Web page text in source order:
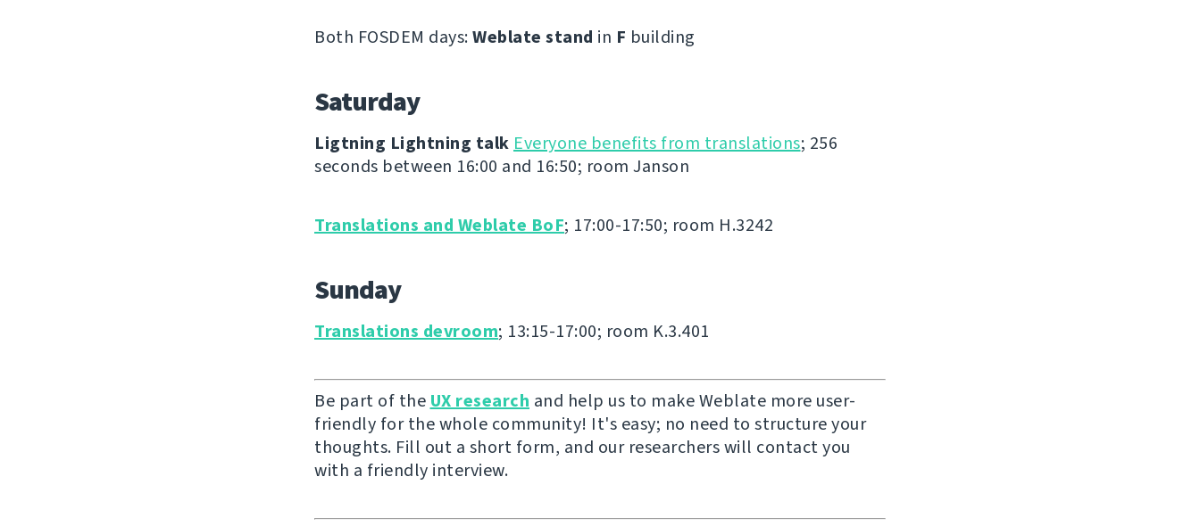
Both FOSDEM days:Weblate stand in F building
Saturday
Ligtning Lightning talk Everyone benefits from translations; 256
seconds between 16:00 and 16:50; room Janson
Translations and Weblate BoF; 17:00-17:50; room H.3242
Sunday
Translations devroom; 13:15-17:00; room K.3.401
Be part of the UX research and help us to make Weblate more user-
friendly for the whole community! It's easy; no need to structure your
thoughts. Fill out a short form, and our researchers will contact you
with a friendly interview.